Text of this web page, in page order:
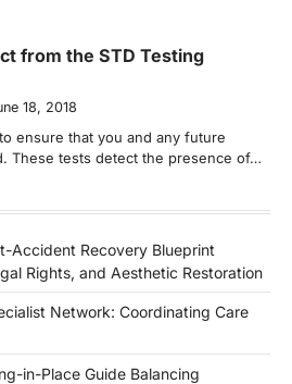
from the STD Testing
18, 2018
ensure that you and any future
These tests detect the presence of…
Accident Recovery Blueprint
Rights, and Aesthetic Restoration
Network: Coordinating Care
in-Place Guide Balancing